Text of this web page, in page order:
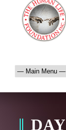
DAY